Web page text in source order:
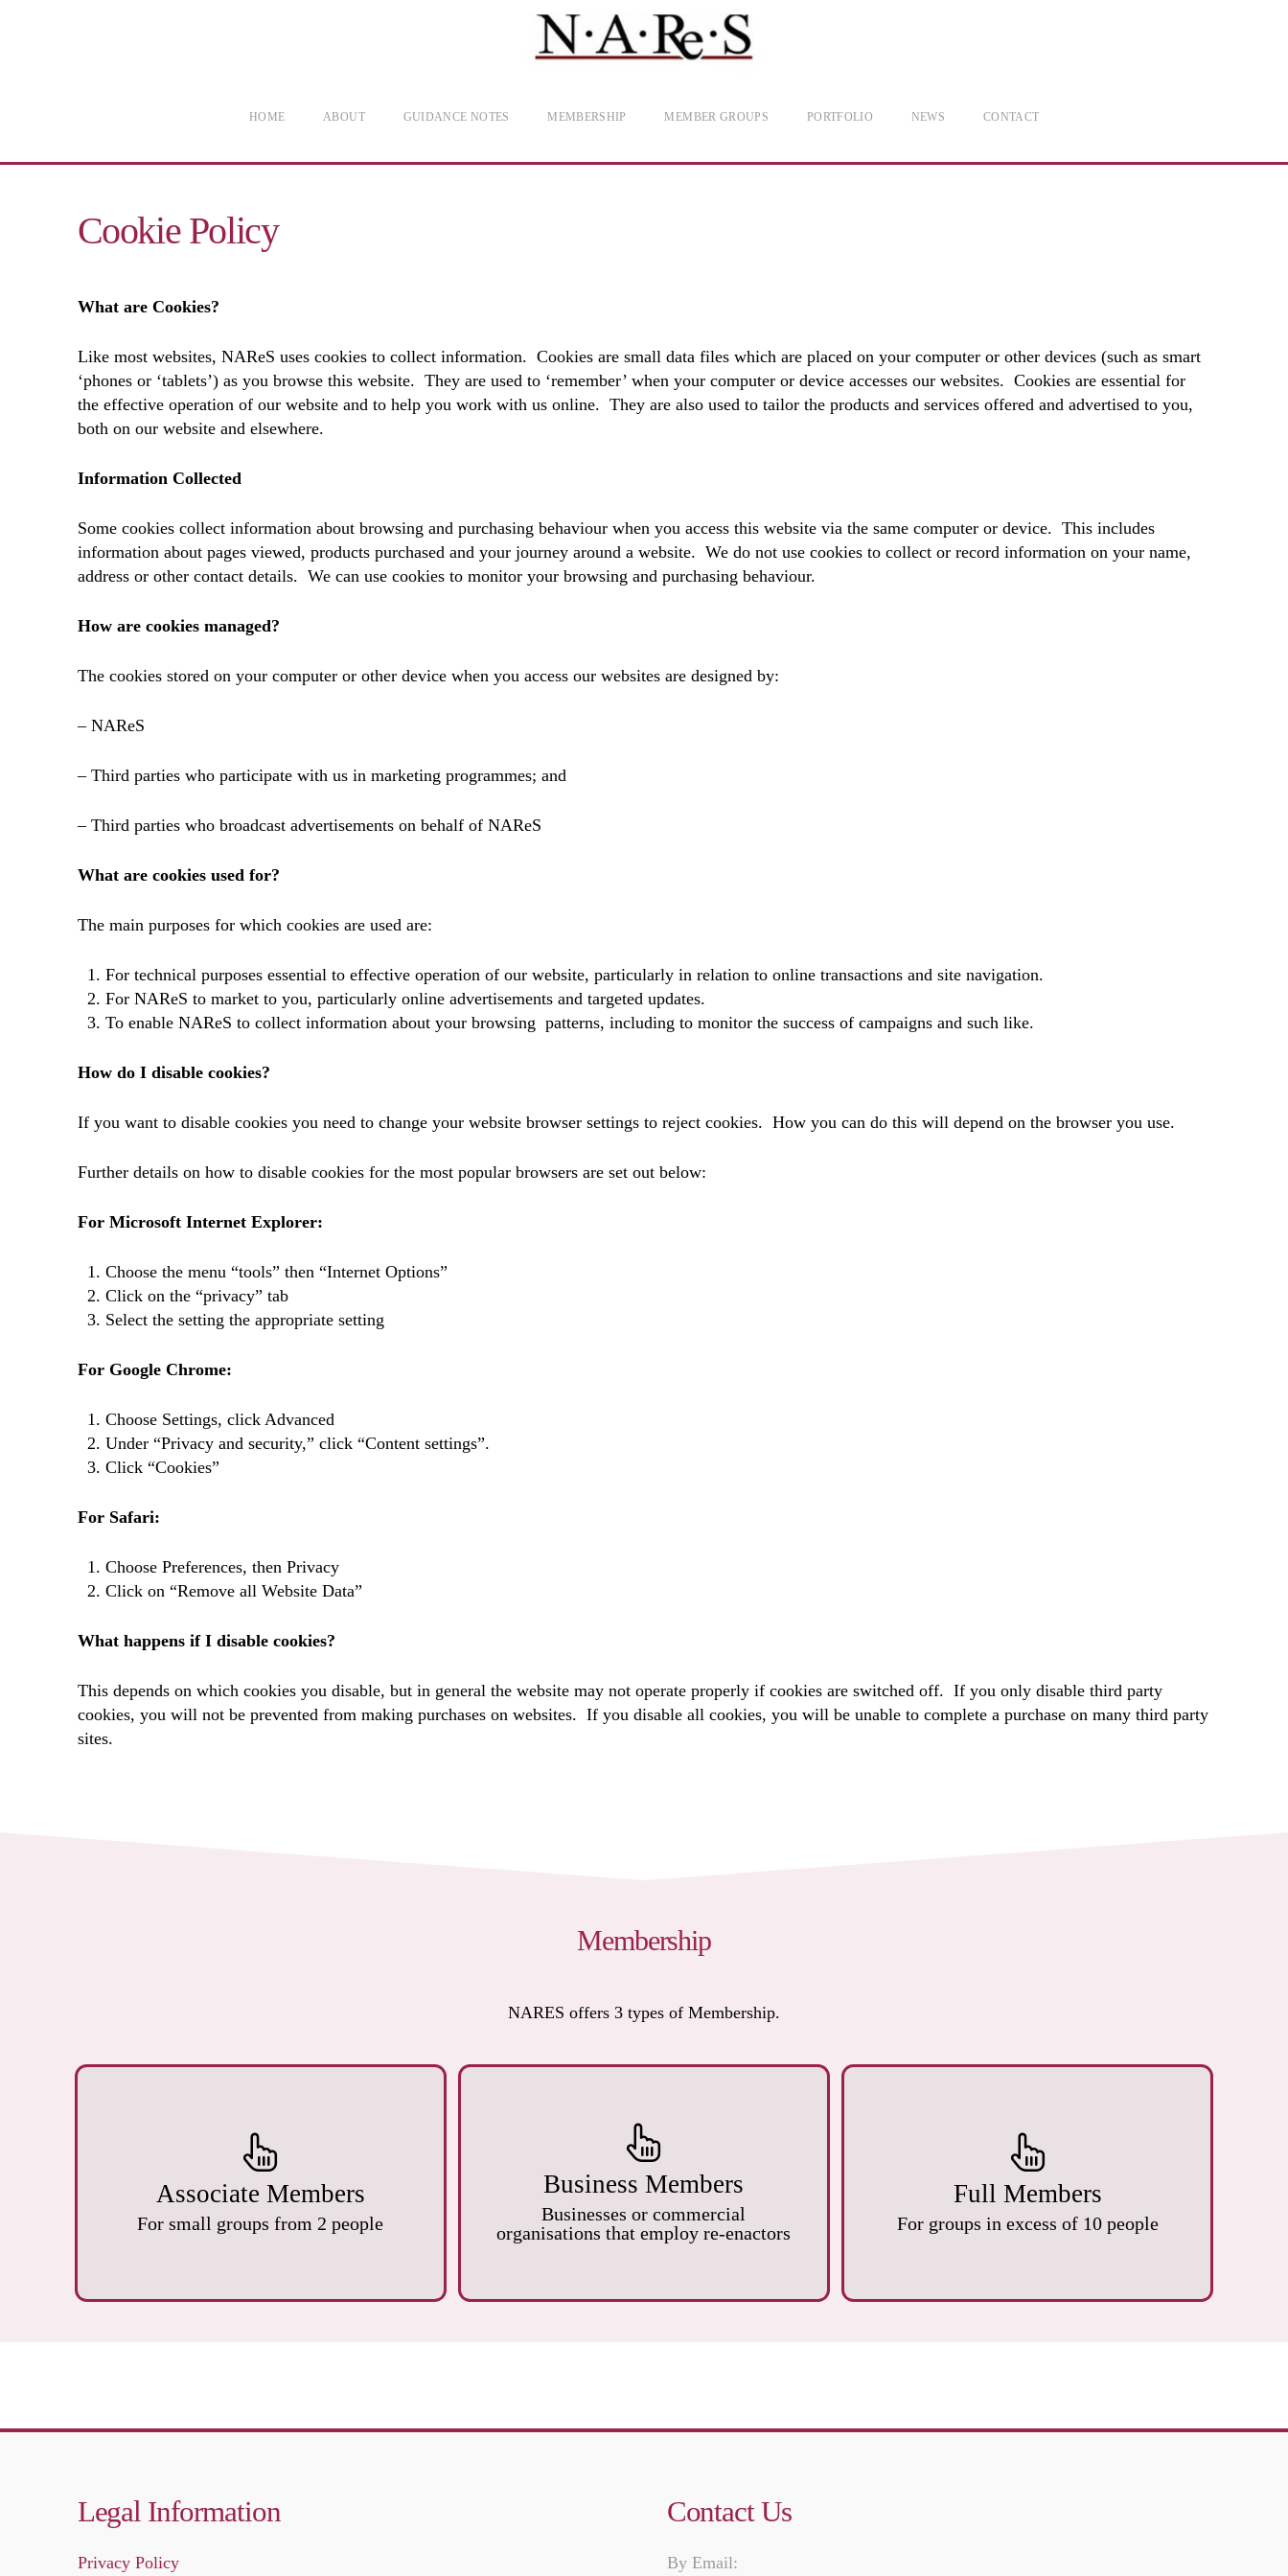
HOME ABOUT GUIDANCE NOTES MEMBERSHIP MEMBER GROUPS PORTFOLIO NEWS CONTACT
Cookie Policy
What are Cookies?
Like most websites, NAReS uses cookies to collect information. Cookies are small data files which are placed on your computer or other devices (such as smart
‘phones or ‘tablets’) as you browse this website. They are used to ‘remember’ when your computer or device accesses our websites. Cookies are essential for
the effective operation of our website and to help you work with us online. They are also used to tailor the products and services offered and advertised to you,
both on our website and elsewhere.
Information Collected
Some cookies collect information about browsing and purchasing behaviour when you access this website via the same computer or device. This includes
information about pages viewed, products purchased and your journey around a website. We do not use cookies to collect or record information on your name,
address or other contact details. We can use cookies to monitor your browsing and purchasing behaviour.
How are cookies managed?
The cookies stored on your computer or other device when you access our websites are designed by:
– NAReS
– Third parties who participate with us in marketing programmes; and
– Third parties who broadcast advertisements on behalf of NAReS
What are cookies used for?
The main purposes for which cookies are used are:
For technical purposes essential to effective operation of our website, particularly in relation to online transactions and site navigation.
For NAReS to market to you, particularly online advertisements and targeted updates.
To enable NAReS to collect information about your browsing patterns, including to monitor the success of campaigns and such like.
How do I disable cookies?
If you want to disable cookies you need to change your website browser settings to reject cookies. How you can do this will depend on the browser you use.
Further details on how to disable cookies for the most popular browsers are set out below:
For Microsoft Internet Explorer:
Choose the menu “tools” then “Internet Options”
Click on the “privacy” tab
Select the setting the appropriate setting
For Google Chrome:
Choose Settings, click Advanced
Under “Privacy and security,” click “Content settings”.
Click “Cookies”
For Safari:
Choose Preferences, then Privacy
Click on “Remove all Website Data”
What happens if I disable cookies?
This depends on which cookies you disable, but in general the website may not operate properly if cookies are switched off. If you only disable third party
cookies, you will not be prevented from making purchases on websites. If you disable all cookies, you will be unable to complete a purchase on many third party
sites.
Membership
NARES offers 3 types of Membership.
Associate Members
For small groups from 2 people
Business Members
Businesses or commercial
organisations that employ re-enactors
Full Members
For groups in excess of 10 people
Legal Information
Privacy Policy
Contact Us
By Email: